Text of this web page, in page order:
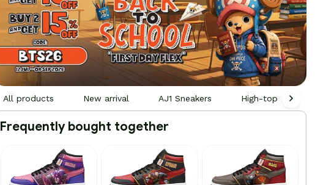
All products New arrival AJ1 Sneakers High-top Leather
Frequently bought together